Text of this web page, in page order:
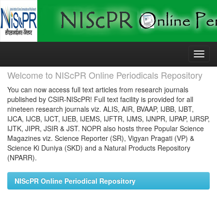
Skip
Welcome to NIScPR Online Periodicals Repository
You can now access full text articles from research journals
published by CSIR-NIScPR! Full text facility is provided for all
nineteen research journals viz. ALIS, AIR, BVAAP, IJBB, IJBT,
IJCA, IJCB, IJCT, IJEB, IJEMS, IJFTR, IJMS, IJNPR, IJPAP, IJRSP,
IJTK, JIPR, JSIR & JST. NOPR also hosts three Popular Science
Magazines viz. Science Reporter (SR), Vigyan Pragati (VP) &
Science Ki Duniya (SKD) and a Natural Products Repository
(NPARR).
NIScPR Online Periodical Repository